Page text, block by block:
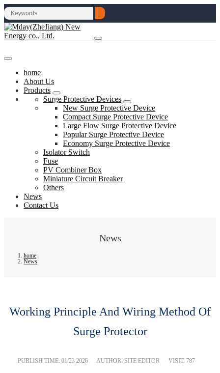
home
About Us
Products
Surge Protective Devices
New Surge Protective Device
Compact Surge Protective Device
Large Flow Surge Protective Device
Popular Surge Protective Device
Economy Surge Protective Device
Isolator Switch
Fuse
PV Combiner Box
Miniature Circuit Breaker
Others
News
Contact Us
News
home
News
Working Principle And Wiring Method Of
Surge Protector
PUBLISH TIME: 01/23 2026 AUTHOR: SITE EDITOR VISIT: 787